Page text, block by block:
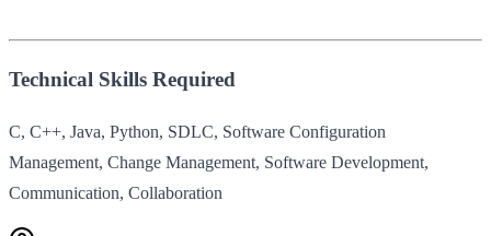
Technical Skills Required
C, C++, Java, Python, SDLC, Software Configuration
Management, Change Management, Software Development,
Communication, Collaboration